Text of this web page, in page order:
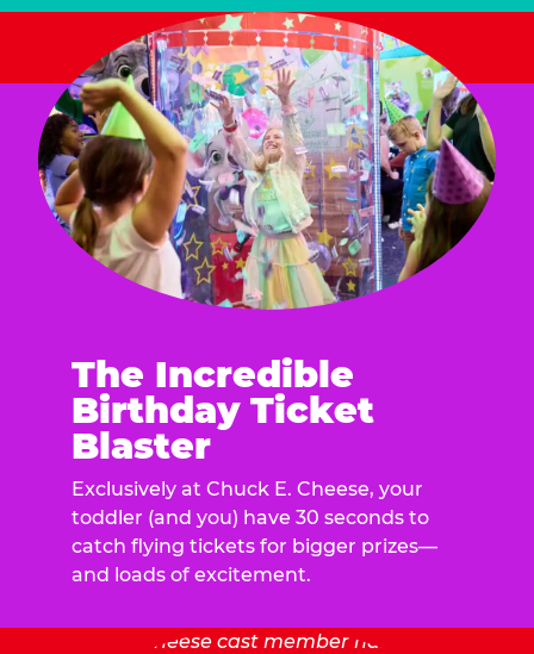
The Incredible
Birthday Ticket
Blaster
Exclusively at Chuck E. Cheese, your
toddler (and you) have 30 seconds to
catch flying tickets for bigger prizes—
and loads of excitement.